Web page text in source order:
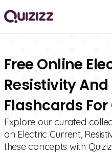
Free Online
Resistivity
Flashcards For
Explore our curated
on Electric Current,
these concepts with